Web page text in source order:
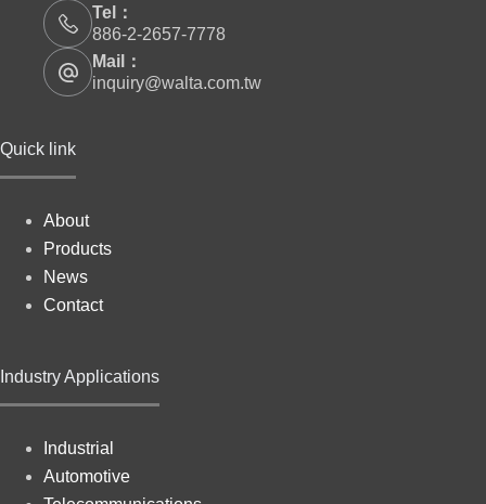
Tel：
886-2-2657-7778
Mail：
inquiry@walta.com.tw
Quick link
About
Products
News
Contact
Industry Applications
Industrial
Automotive